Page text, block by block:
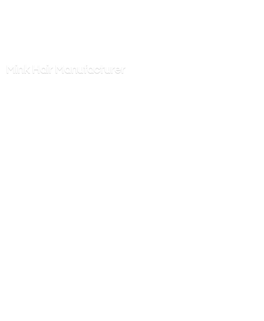
Mink Hair Manufacturer